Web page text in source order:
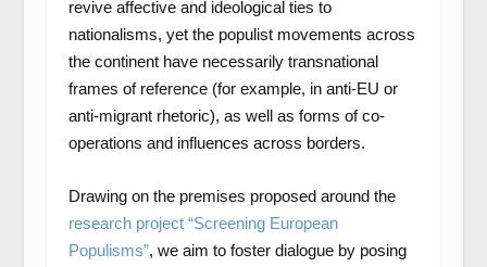
revive affective and ideological ties to
nationalisms, yet the populist movements across
the continent have necessarily transnational
frames of reference (for example, in anti-EU or
anti-migrant rhetoric), as well as forms of co-
operations and influences across borders.
Drawing on the premises proposed around the
research project “Screening European
Populisms”, we aim to foster dialogue by posing